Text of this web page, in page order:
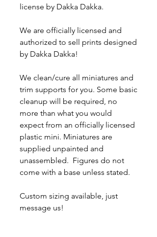
license by Dakka Dakka.
We are officially licensed and
authorized to sell prints designed
by Dakka Dakka!
We clean/cure all miniatures and
trim supports for you. Some basic
cleanup will be required, no
more than what you would
expect from an officially licensed
plastic mini. Miniatures are
supplied unpainted and
unassembled. Figures do not
come with a base unless stated.
Custom sizing available, just
message us!